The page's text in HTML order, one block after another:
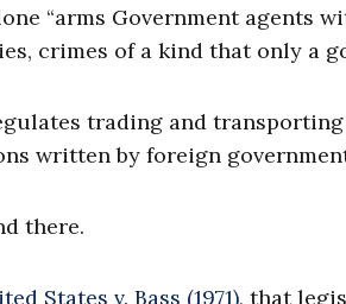
“arms Government agents
crimes of a kind that only a
trading and
written by foreign
there.
States v. Bass (1971), that